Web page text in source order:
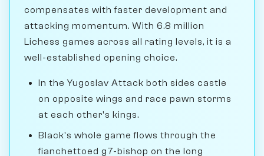
compensates with faster development and
attacking momentum. With 6.8 million
Lichess games across all rating levels, it is a
well-established opening choice.
In the Yugoslav Attack both sides castle
on opposite wings and race pawn storms
at each other's kings.
Black's whole game flows through the
fianchettoed g7-bishop on the long